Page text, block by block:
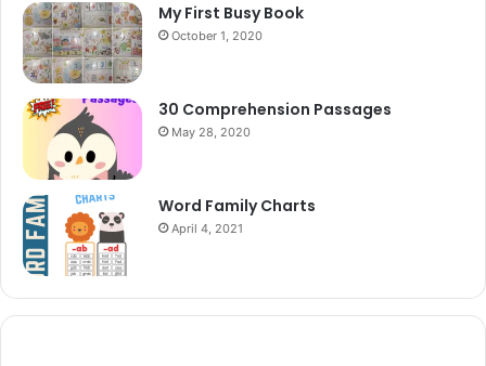
My First Busy Book
October 1, 2020
30 Comprehension Passages
May 28, 2020
Word Family Charts
April 4, 2021